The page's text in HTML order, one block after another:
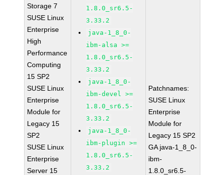
Storage 7
SUSE Linux
Enterprise
High
Performance
Computing
15 SP2
SUSE Linux
Enterprise
Module for
Legacy 15
SP2
SUSE Linux
Enterprise
Server 15
1.8.0_sr6.5-
3.33.2
java-1_8_0-
ibm-alsa >=
1.8.0_sr6.5-
3.33.2
java-1_8_0-
ibm-devel >=
1.8.0_sr6.5-
3.33.2
java-1_8_0-
ibm-plugin >=
1.8.0_sr6.5-
3.33.2
Patchnames:
SUSE Linux
Enterprise
Module for
Legacy 15 SP2
GA java-1_8_0-
ibm-
1.8.0_sr6.5-